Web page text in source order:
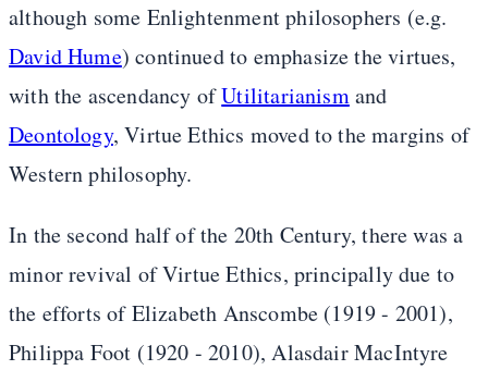
although some Enlightenment philosophers (e.g.
David Hume) continued to emphasize the virtues,
with the ascendancy ofUtilitarianismand
Deontology, Virtue Ethics moved to the margins of
Western philosophy.
In the second half of the 20th Century, there was a
minor revival of Virtue Ethics, principally due to
the efforts of Elizabeth Anscombe (1919 - 2001),
Philippa Foot (1920 - 2010), Alasdair MacIntyre